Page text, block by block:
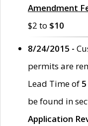
Amendment
$2 to $10
8/24/2015 -
permits are
Lead Time of
be found in
Application